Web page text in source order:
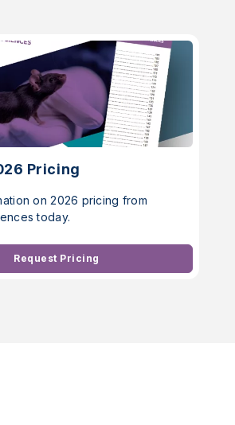
Pricing
on 2026 pricing from
today.
Request Pricing